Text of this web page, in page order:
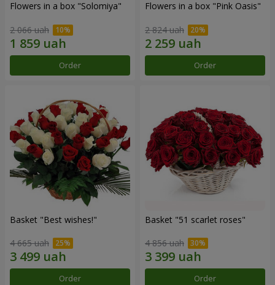
Flowers in a box "Solomiya"
2 066 uah
Order
Flowers in a box "Pink Oasis"
2 824 uah
Order
Basket "Best wishes!"
4 665 uah
Order
Basket "51 scarlet roses"
4 856 uah
Order